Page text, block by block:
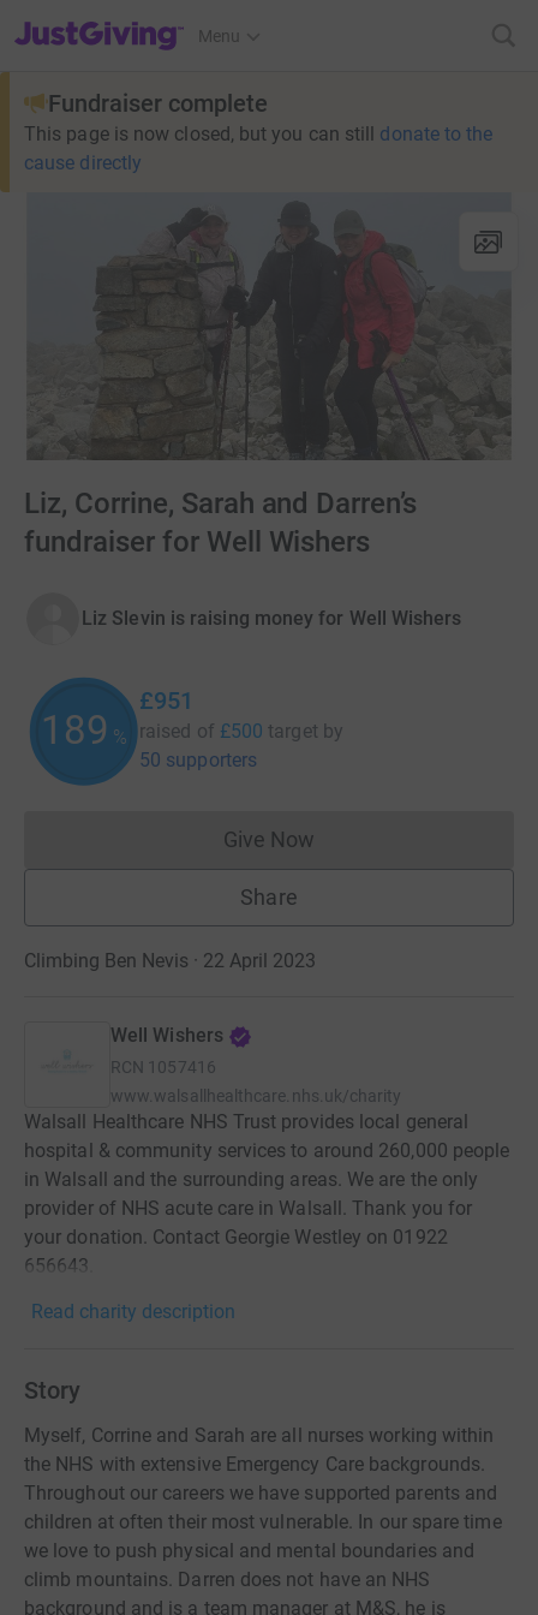
JustGiving’s homepage
Menu
Fundraiser complete
This page is now closed, but you can still donate to the
cause directly
Liz, Corrine, Sarah and Darren’s
fundraiser for Well Wishers
Liz Slevin is raising money for Well Wishers
189 %
£951
raised of £500 target by
50 supporters
Give NowDonations cannot currently
Share
Climbing Ben Nevis · 22 April 2023
Well Wishers
RCN 1057416
www.walsallhealthcare.nhs.uk/charity
Walsall Healthcare NHS Trust provides local general
hospital & community services to around 260,000 people
in Walsall and the surrounding areas. We are the only
provider of NHS acute care in Walsall. Thank you for
your donation. Contact Georgie Westley on 01922
656643.
Read charity description
Story
Myself, Corrine and Sarah are all nurses working within
the NHS with extensive Emergency Care backgrounds.
Throughout our careers we have supported parents and
children at often their most vulnerable. In our spare time
we love to push physical and mental boundaries and
climb mountains. Darren does not have an NHS
background and is a team manager at M&S, he is